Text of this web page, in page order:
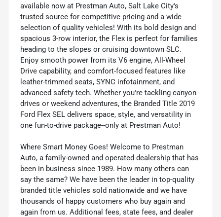
available now at Prestman Auto, Salt Lake City's
trusted source for competitive pricing and a wide
selection of quality vehicles! With its bold design and
spacious 3-row interior, the Flex is perfect for families
heading to the slopes or cruising downtown SLC.
Enjoy smooth power from its V6 engine, All-Wheel
Drive capability, and comfort-focused features like
leather-trimmed seats, SYNC infotainment, and
advanced safety tech. Whether you're tackling canyon
drives or weekend adventures, the Branded Title 2019
Ford Flex SEL delivers space, style, and versatility in
one fun-to-drive package--only at Prestman Auto!
Where Smart Money Goes! Welcome to Prestman
Auto, a family-owned and operated dealership that has
been in business since 1989. How many others can
say the same? We have been the leader in top-quality
branded title vehicles sold nationwide and we have
thousands of happy customers who buy again and
again from us. Additional fees, state fees, and dealer